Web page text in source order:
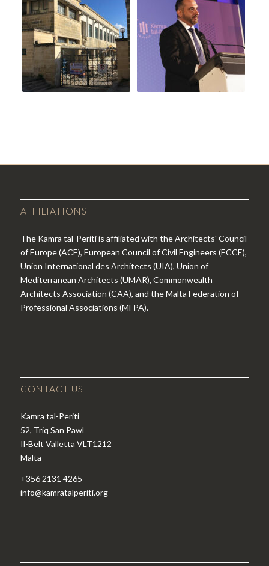
AFFILIATIONS
The Kamra tal-Periti is affiliated with the Architects' Council
of Europe (ACE), European Council of Civil Engineers (ECCE),
Union International des Architects (UIA), Union of
Mediterranean Architects (UMAR), Commonwealth
Architects Association (CAA), and the Malta Federation of
Professional Associations (MFPA).
CONTACT US
Kamra tal-Periti
52, Triq San Pawl
Il-Belt Valletta VLT1212
Malta
+356 2131 4265
info@kamratalperiti.org